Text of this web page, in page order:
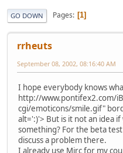
GO DOWN Pages 1
rrheuts
September 08, 2002, 08:16:40 AM
I hope everybody knows
http://www.pontifex2.com/
cgi/emoticons/smile.gif"
alt=':)'> But is it not an idea
something? For the beta
discuss a problem there.
I already use Mirc for my